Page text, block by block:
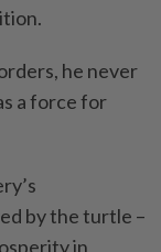
he never
a force for
by the turtle –
in